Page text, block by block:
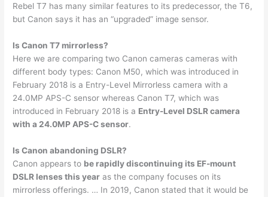
Rebel T7 has many similar features to its predecessor, the T6,
but Canon says it has an “upgraded” image sensor.
Is Canon T7 mirrorless?
Here we are comparing two Canon cameras cameras with
different body types: Canon M50, which was introduced in
February 2018 is a Entry-Level Mirrorless camera with a
24.0MP APS-C sensor whereas Canon T7, which was
introduced in February 2018 is a Entry-Level DSLR camera
with a 24.0MP APS-C sensor.
Is Canon abandoning DSLR?
Canon appears to be rapidly discontinuing its EF-mount
DSLR lenses this year as the company focuses on its
mirrorless offerings. … In 2019, Canon stated that it would be